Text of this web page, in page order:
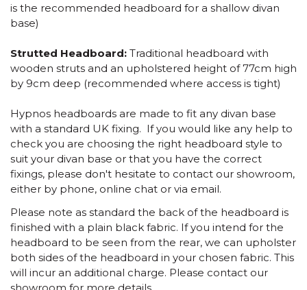
is the recommended headboard for a shallow divan
base)
Strutted Headboard: Traditional headboard with
wooden struts and an upholstered height of 77cm high
by 9cm deep (recommended where access is tight)
Hypnos headboards are made to fit any divan base
with a standard UK fixing. If you would like any help to
check you are choosing the right headboard style to
suit your divan base or that you have the correct
fixings, please don't hesitate to contact our showroom,
either by phone, online chat or via email.
Please note as standard the back of the headboard is
finished with a plain black fabric. If you intend for the
headboard to be seen from the rear, we can upholster
both sides of the headboard in your chosen fabric. This
will incur an additional charge. Please contact our